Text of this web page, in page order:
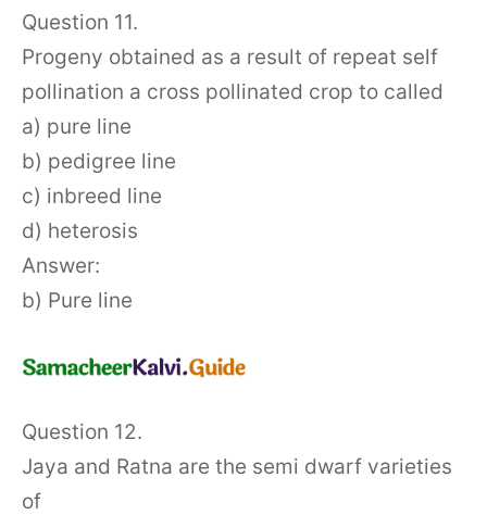
Question 11.
Progeny obtained as a result of repeat self
pollination a cross pollinated crop to called
a) pure line
b) pedigree line
c) inbreed line
d) heterosis
Answer:
b) Pure line
Question 12.
Jaya and Ratna are the semi dwarf varieties
of